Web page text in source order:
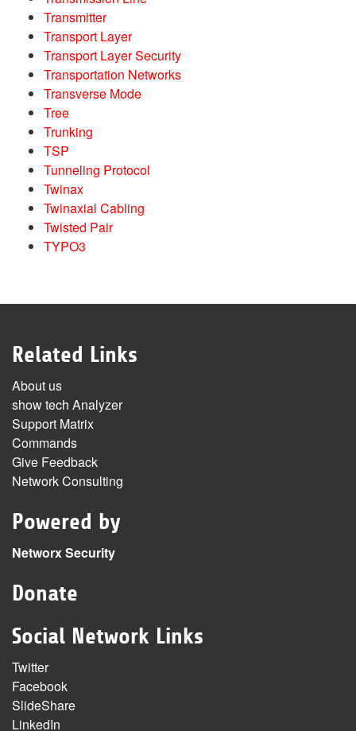
Transmitter
Transport Layer
Transport Layer Security
Transportation Networks
Transverse Mode
Tree
Trunking
TSP
Tunneling Protocol
Twinax
Twinaxial Cabling
Twisted Pair
TYPO3
Related Links
About us
show tech Analyzer
Support Matrix
Commands
Give Feedback
Network Consulting
Powered by
Networx Security
Donate
Social Network Links
Twitter
Facebook
SlideShare
LinkedIn